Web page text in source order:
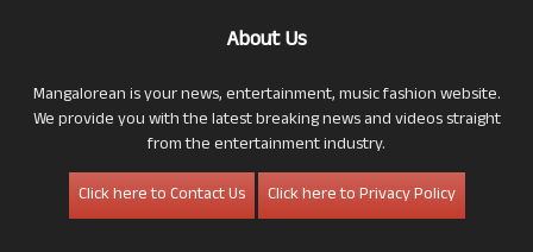
About Us
Mangalorean is your news, entertainment, music fashion website.
We provide you with the latest breaking news and videos straight
from the entertainment industry.
Click here to Contact Us
Click here to Privacy Policy